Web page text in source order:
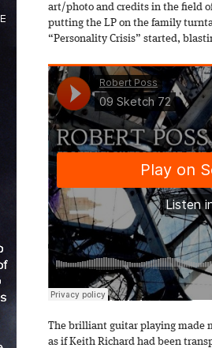
art/photo and credits in the field
putting the LP on the family
“Personality Crisis” started,
The brilliant guitar playing made
as if Keith Richard had been